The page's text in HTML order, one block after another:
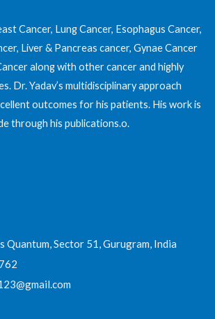
Cancer, Lung Cancer, Esophagus Cancer,
Liver & Pancreas cancer, Gynae Cancer
along with other cancer and highly
Dr. Yadav’s multidisciplinary approach
outcomes for his patients. His work is
through his publications.o.
Quantum, Sector 51, Gurugram, India